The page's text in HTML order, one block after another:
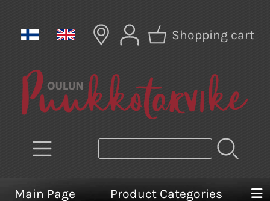
Shopping cart
Main Page Product Categories